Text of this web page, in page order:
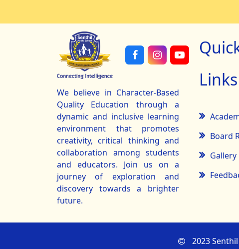
We believe in Character-Based
Quality Education through a
dynamic and inclusive learning
environment that promotes
creativity, critical thinking and
collaboration among students
and educators. Join us on a
journey of exploration and
discovery towards a brighter
future.
Links
Board
Gallery
2023